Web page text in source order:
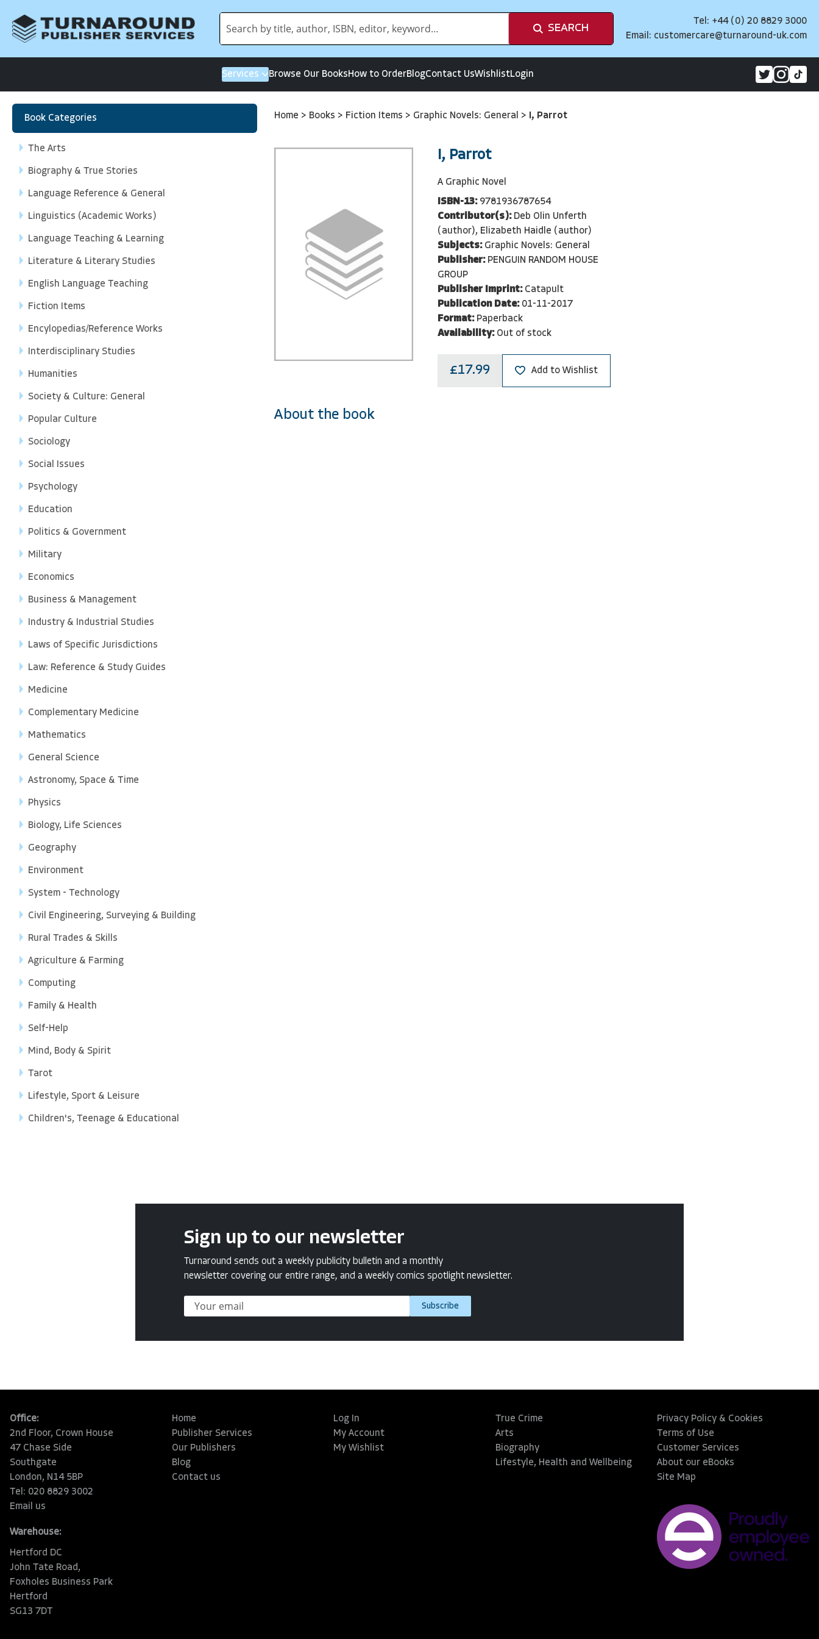
SEARCH
Tel: +44 (0) 20 8829 3000
Email: customercare@turnaround-uk.com
Services Browse Our BooksHow to OrderBlogContact UsWishlistLogin
Book Categories
The Arts
Biography & True Stories
Language Reference & General
Linguistics (Academic Works)
Language Teaching & Learning
Literature & Literary Studies
English Language Teaching
Fiction Items
Encylopedias/Reference Works
Interdisciplinary Studies
Humanities
Society & Culture: General
Popular Culture
Sociology
Social Issues
Psychology
Education
Politics & Government
Military
Economics
Business & Management
Industry & Industrial Studies
Laws of Specific Jurisdictions
Law: Reference & Study Guides
Medicine
Complementary Medicine
Mathematics
General Science
Astronomy, Space & Time
Physics
Biology, Life Sciences
Geography
Environment
System - Technology
Civil Engineering, Surveying & Building
Rural Trades & Skills
Agriculture & Farming
Computing
Family & Health
Self-Help
Mind, Body & Spirit
Tarot
Lifestyle, Sport & Leisure
Children's, Teenage & Educational
Home > Books > Fiction Items > Graphic Novels: General > I, Parrot
I, Parrot
A Graphic Novel
ISBN-13: 9781936787654
Contributor(s): Deb Olin Unferth
(author), Elizabeth Haidle (author)
Subjects: Graphic Novels: General
Publisher: PENGUIN RANDOM HOUSE
GROUP
Publisher Imprint: Catapult
Publication Date: 01-11-2017
Format: Paperback
Availability: Out of stock
£17.99 Add to Wishlist
About the book
Sign up to our newsletter
Turnaround sends out a weekly publicity bulletin and a monthly
newsletter covering our entire range, and a weekly comics spotlight newsletter.
Subscribe
Office:
2nd Floor, Crown House
47 Chase Side
Southgate
London, N14 5BP
Tel: 020 8829 3002
Email us
Warehouse:
Hertford DC
John Tate Road,
Foxholes Business Park
Hertford
SG13 7DT
Home
Publisher Services
Our Publishers
Blog
Contact us
Log In
My Account
My Wishlist
True Crime
Arts
Biography
Lifestyle, Health and Wellbeing
Privacy Policy & Cookies
Terms of Use
Customer Services
About our eBooks
Site Map